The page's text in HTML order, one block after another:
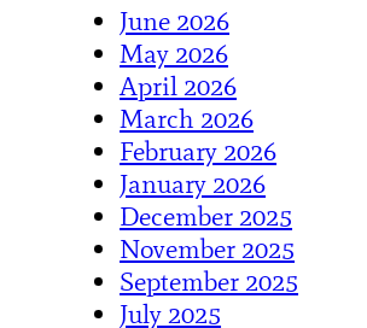
June 2026
May 2026
April 2026
March 2026
February 2026
January 2026
December 2025
November 2025
September 2025
July 2025